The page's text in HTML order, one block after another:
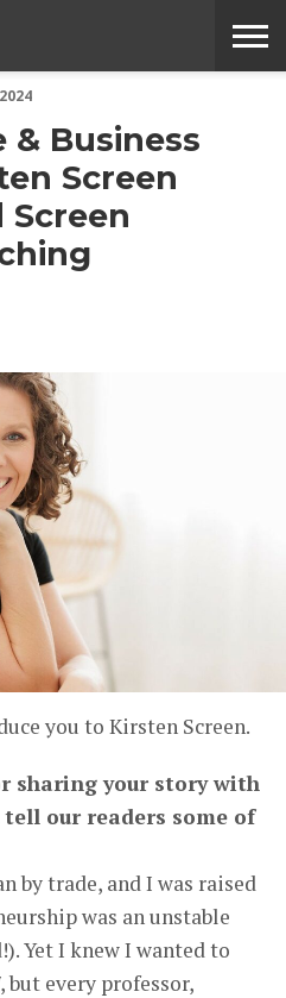
& Business
Screen
Screen
you to Kirsten Screen.
sharing your story with
our readers some of
by trade, and I was raised
was an unstable
Yet I knew I wanted to
but every professor,